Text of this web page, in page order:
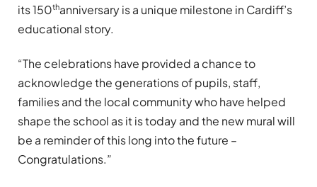
its 150thanniversary is a unique milestone in Cardiff’s
educational story.
“The celebrations have provided a chance to
acknowledge the generations of pupils, staff,
families and the local community who have helped
shape the school as it is today and the new mural will
be a reminder of this long into the future –
Congratulations.”